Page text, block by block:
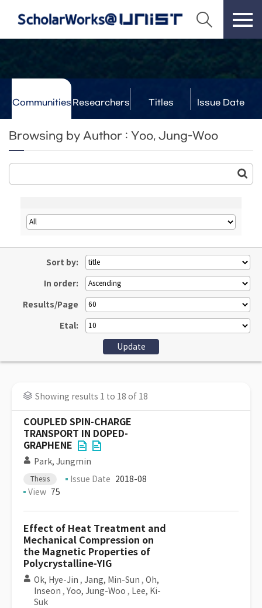
Communities Researchers Titles Issue Date
Browsing by Author : Yoo, Jung-Woo
Sort by:
In order:
Results/Page
Etal:
Showing results 1 to 18 of 18
COUPLED SPIN-CHARGE
TRANSPORT IN DOPED-
GRAPHENE
Park, Jungmin
Thesis Issue Date 2018-08
View 75
Effect of Heat Treatment and
Mechanical Compression on
the Magnetic Properties of
Polycrystalline-YIG
Ok, Hye-Jin , Jang, Min-Sun , Oh,
Inseon , Yoo, Jung-Woo , Lee, Ki-
Suk